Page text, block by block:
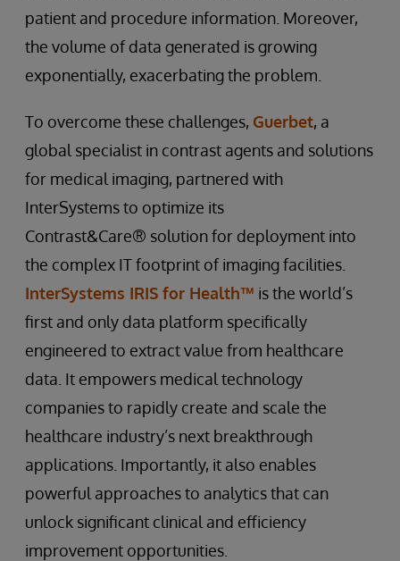
patient and procedure information. Moreover,
the volume of data generated is growing
exponentially, exacerbating the problem.
To overcome these challenges, Guerbet, a
global specialist in contrast agents and solutions
for medical imaging, partnered with
InterSystems to optimize its
Contrast&Care® solution for deployment into
the complex IT footprint of imaging facilities.
InterSystems IRIS for Health™ is the world’s
first and only data platform specifically
engineered to extract value from healthcare
data. It empowers medical technology
companies to rapidly create and scale the
healthcare industry’s next breakthrough
applications. Importantly, it also enables
powerful approaches to analytics that can
unlock significant clinical and efficiency
improvement opportunities.